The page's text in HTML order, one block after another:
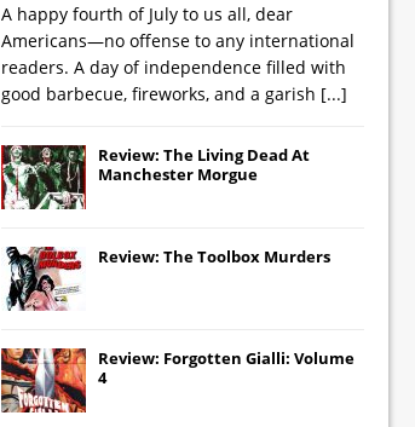
A happy fourth of July to us all, dear
Americans—no offense to any international
readers. A day of independence filled with
good barbecue, fireworks, and a garish [...]
Review: The Living Dead At
Manchester Morgue
Review: The Toolbox Murders
Review: Forgotten Gialli: Volume
4